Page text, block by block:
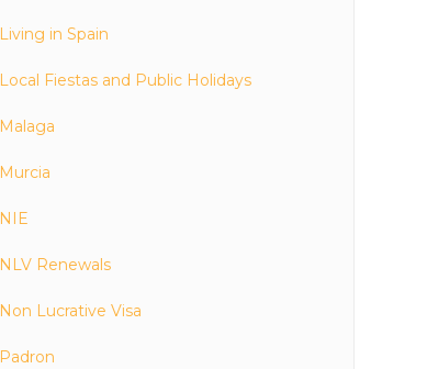
Living in Spain
Local Fiestas and Public Holidays
Malaga
Murcia
NIE
NLV Renewals
Non Lucrative Visa
Padron